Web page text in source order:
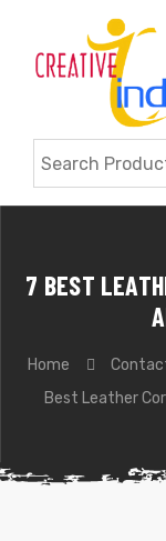
7 BEST
Home
Best Leather